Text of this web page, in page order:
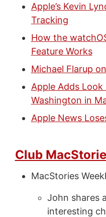
Apple’s Kevin
Tracking
How the
Feature Works
Michael Flarup
Apple Adds
Washington in
Apple News
Club
MacStories
John shares
interesting